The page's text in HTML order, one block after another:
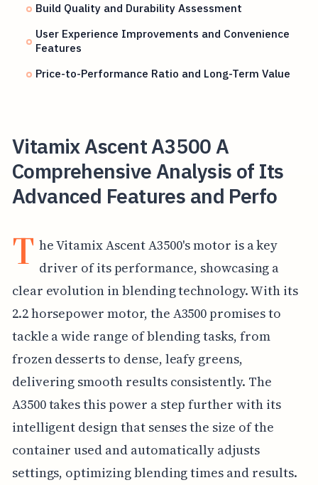
Build Quality and Durability Assessment
User Experience Improvements and Convenience
Features
Price-to-Performance Ratio and Long-Term Value
Vitamix Ascent A3500 A
Comprehensive Analysis of Its
Advanced Features and Perfo
T he Vitamix Ascent A3500's motor is a key
driver of its performance, showcasing a
clear evolution in blending technology. With its
2.2 horsepower motor, the A3500 promises to
tackle a wide range of blending tasks, from
frozen desserts to dense, leafy greens,
delivering smooth results consistently. The
A3500 takes this power a step further with its
intelligent design that senses the size of the
container used and automatically adjusts
settings, optimizing blending times and results.